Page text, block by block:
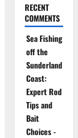
RECENT
COMMENTS
Sea Fishing
off the
Sunderland
Coast:
Expert Rod
Tips and
Bait
Choices -